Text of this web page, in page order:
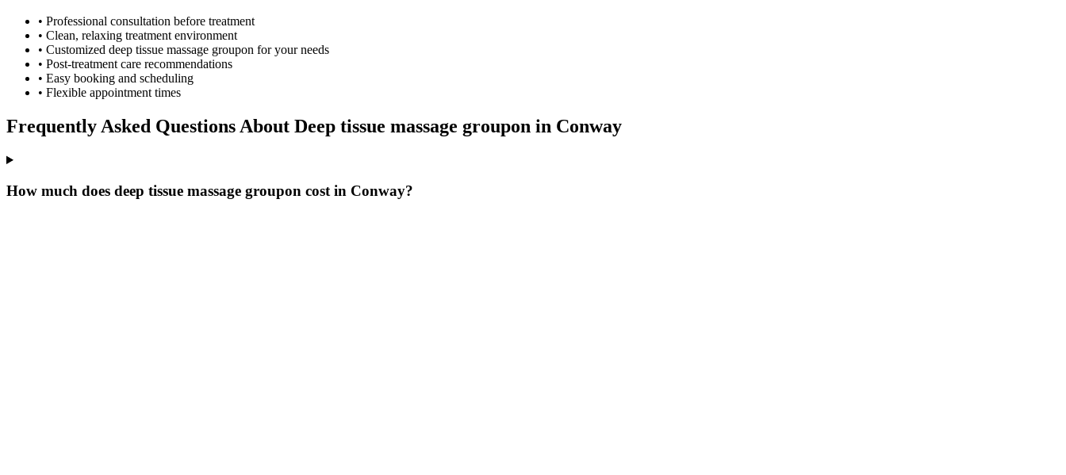
• Professional consultation before treatment
• Clean, relaxing treatment environment
• Customized deep tissue massage groupon for your needs
• Post-treatment care recommendations
• Easy booking and scheduling
• Flexible appointment times
Frequently Asked Questions About Deep tissue massage groupon in Conway
How much does deep tissue massage groupon cost in Conway?